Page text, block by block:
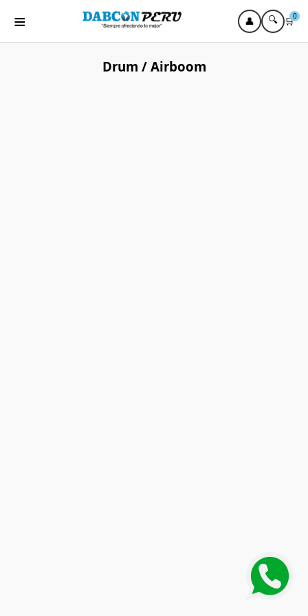
≡ 👤 🔍 🛒0
Drum / Airboom